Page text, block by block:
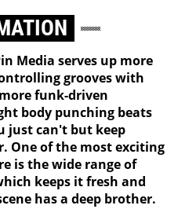
Media serves up more
grooves with
funk-driven
body punching beats
just can't but keep
One of the most exciting
is the wide range of
keeps it fresh and
has a deep brother.